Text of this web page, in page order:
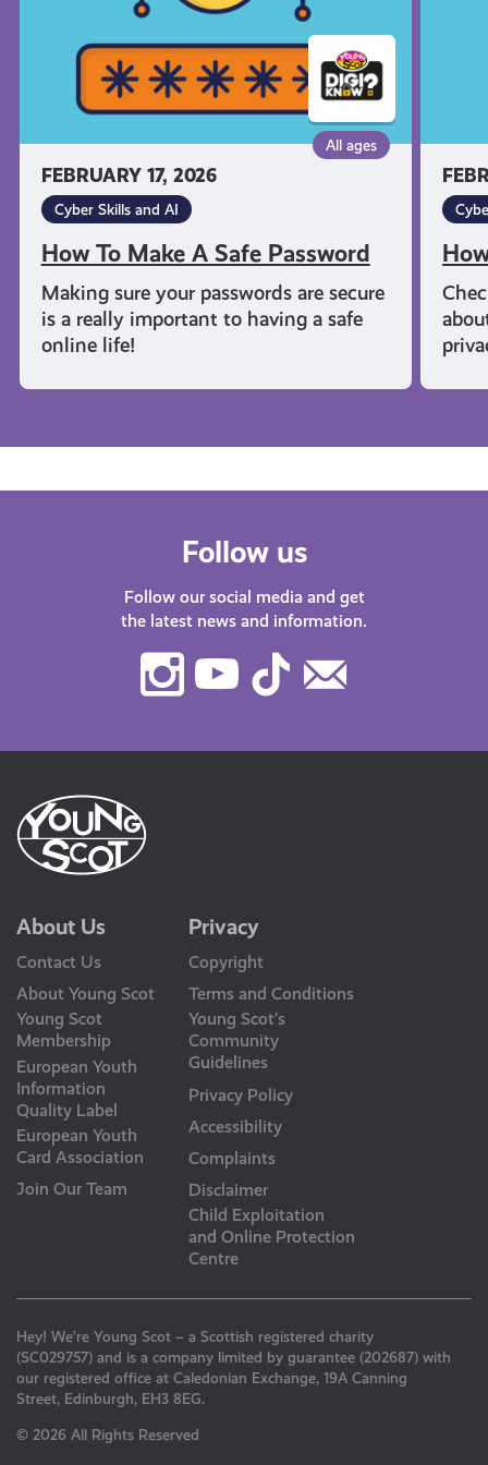
FEBRUARY 17, 2026
All ages
Cyber Skills and AI
How To Make A Safe Password
Making sure your passwords are secure
is a really important to having a safe
online life!
Follow us
Follow our social media and get
the latest news and information.
Instagram
Youtube
TikTok
About Us
Contact Us
About Young Scot
Young Scot
Membership
European Youth
Information
Quality Label
European Youth
Card Association
Join Our Team
Privacy
Copyright
Terms and Conditions
Young Scot’s
Community
Guidelines
Privacy Policy
Accessibility
Complaints
Disclaimer
Child Exploitation
and Online Protection
Centre
Hey! We’re Young Scot – a Scottish registered charity
(SC029757) and is a company limited by guarantee (202687) with
our registered office at Caledonian Exchange, 19A Canning
Street, Edinburgh, EH3 8EG.
© 2026 All Rights Reserved